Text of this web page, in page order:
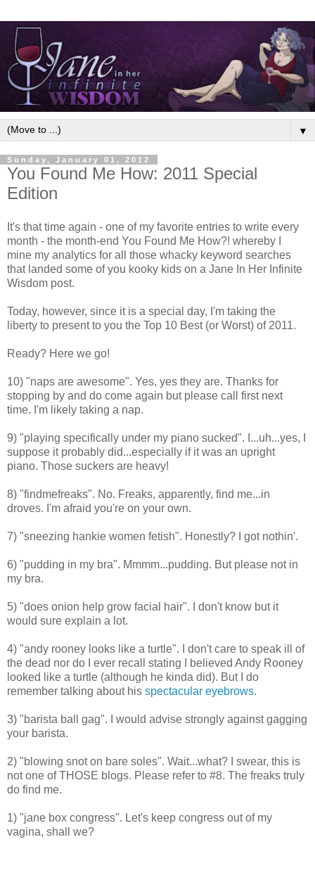
▼
Sunday, January 01, 2012
You Found Me How: 2011 Special
Edition
It's that time again - one of my favorite entries to write every
month - the month-end You Found Me How?! whereby I
mine my analytics for all those whacky keyword searches
that landed some of you kooky kids on a Jane In Her Infinite
Wisdom post.
Today, however, since it is a special day, I'm taking the
liberty to present to you the Top 10 Best (or Worst) of 2011.
Ready? Here we go!
10) "naps are awesome". Yes, yes they are. Thanks for
stopping by and do come again but please call first next
time. I'm likely taking a nap.
9) "playing specifically under my piano sucked". I...uh...yes, I
suppose it probably did...especially if it was an upright
piano. Those suckers are heavy!
8) "findmefreaks". No. Freaks, apparently, find me...in
droves. I'm afraid you're on your own.
7) "sneezing hankie women fetish". Honestly? I got nothin'.
6) "pudding in my bra". Mmmm...pudding. But please not in
my bra.
5) "does onion help grow facial hair". I don't know but it
would sure explain a lot.
4) "andy rooney looks like a turtle". I don't care to speak ill of
the dead nor do I ever recall stating I believed Andy Rooney
looked like a turtle (although he kinda did). But I do
remember talking about his spectacular eyebrows.
3) "barista ball gag". I would advise strongly against gagging
your barista.
2) "blowing snot on bare soles". Wait...what? I swear, this is
not one of THOSE blogs. Please refer to #8. The freaks truly
do find me.
1) "jane box congress". Let's keep congress out of my
vagina, shall we?